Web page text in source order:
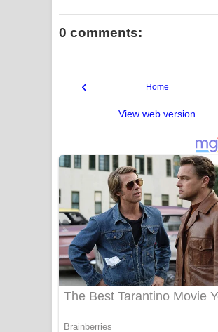
0 comments:
‹ Home
View web version